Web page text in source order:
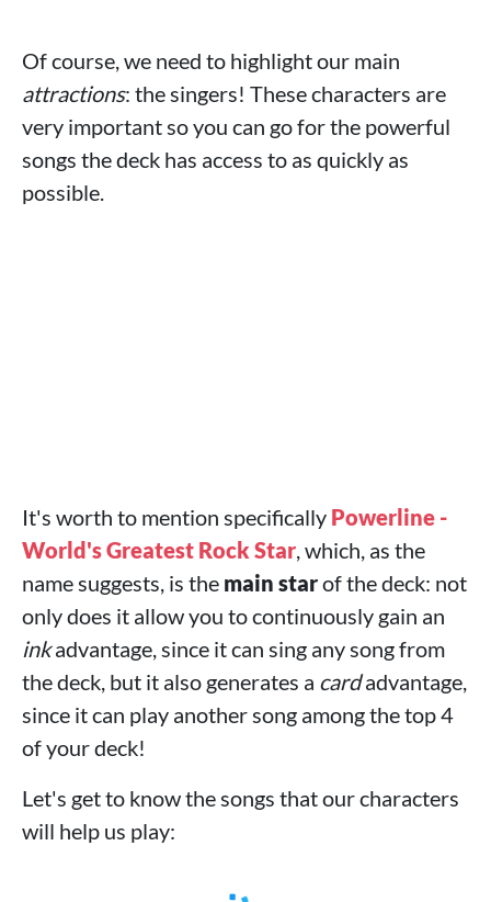
Of course, we need to highlight our main
attractions: the singers! These characters are
very important so you can go for the powerful
songs the deck has access to as quickly as
possible.
It's worth to mention specifically Powerline -
World's Greatest Rock Star, which, as the
name suggests, is the main starof the deck: not
only does it allow you to continuously gain an
inkadvantage, since it can sing any song from
the deck, but it also generates a cardadvantage,
since it can play another song among the top 4
of your deck!
Let's get to know the songs that our characters
will help us play: